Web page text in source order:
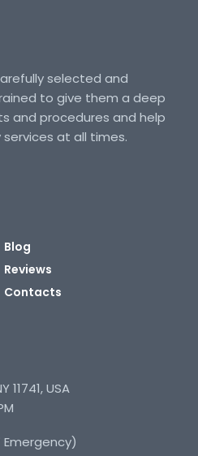
selected and
to give them a deep
and procedures and help
at all times.
Blog
Reviews
Contacts
11741, USA